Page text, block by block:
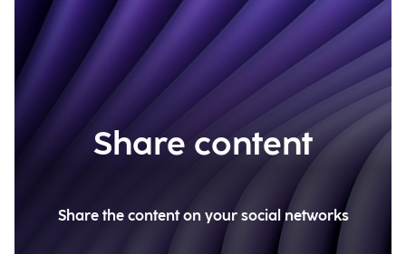
Share content
Share the content on your social networks